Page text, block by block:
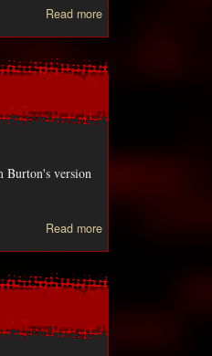
Read more
UP ON
Burton's version
Read more
HOLLOW